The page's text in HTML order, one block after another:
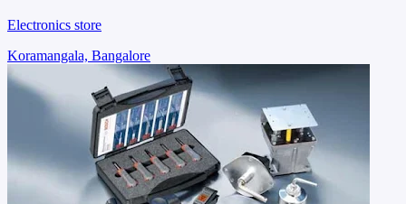
Electronics store
Koramangala, Bangalore